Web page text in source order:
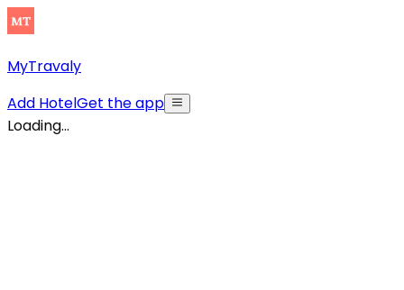
MyTravaly
Add HotelGet the app
Loading...